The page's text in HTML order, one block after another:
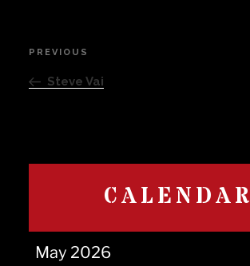
Post
navigation
Previous
Post
PREVIOUS
Steve Vai
CALENDAR